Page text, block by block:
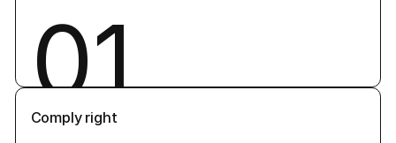
01
Comply right